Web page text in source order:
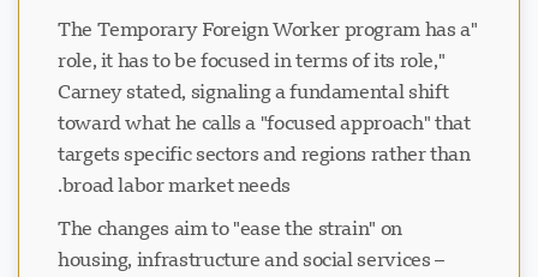
"The Temporary Foreign Worker program has a
role, it has to be focused in terms of its role,"
Carney stated, signaling a fundamental shift
toward what he calls a "focused approach" that
targets specific sectors and regions rather than
broad labor market needs.
The changes aim to "ease the strain" on
housing, infrastructure and social services –